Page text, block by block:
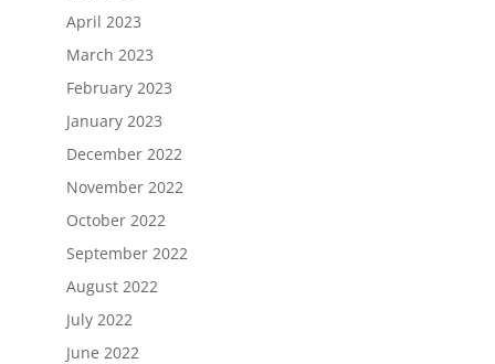
April 2023
March 2023
February 2023
January 2023
December 2022
November 2022
October 2022
September 2022
August 2022
July 2022
June 2022